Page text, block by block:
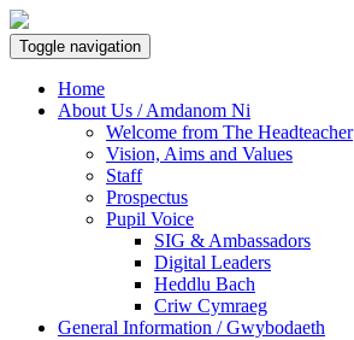
Toggle navigation
Home
About Us / Amdanom Ni
Welcome from The Headteacher
Vision, Aims and Values
Staff
Prospectus
Pupil Voice
SIG & Ambassadors
Digital Leaders
Heddlu Bach
Criw Cymraeg
General Information / Gwybodaeth